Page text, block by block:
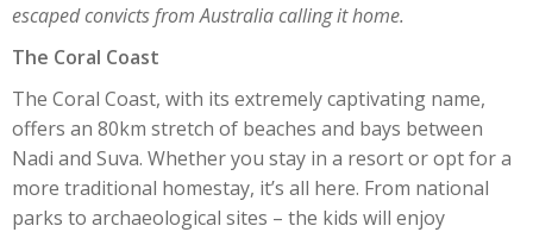
escaped convicts from Australia calling it home.
The Coral Coast
The Coral Coast, with its extremely captivating name,
offers an 80km stretch of beaches and bays between
Nadi and Suva. Whether you stay in a resort or opt for a
more traditional homestay, it’s all here. From national
parks to archaeological sites – the kids will enjoy